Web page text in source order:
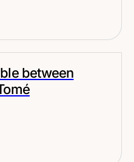
between